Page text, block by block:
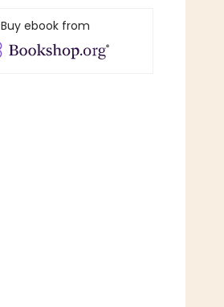
Buy ebook from